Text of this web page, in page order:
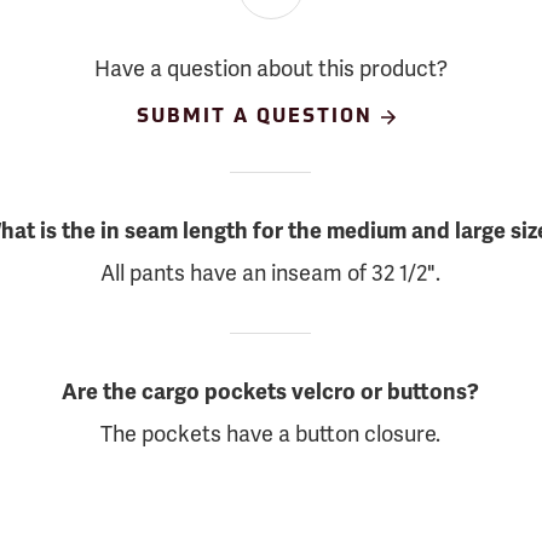
Have a question about this product?
SUBMIT A QUESTION
is the in seam length for the medium and large
All pants have an inseam of 32 1/2".
Are the cargo pockets velcro or buttons?
The pockets have a button closure.